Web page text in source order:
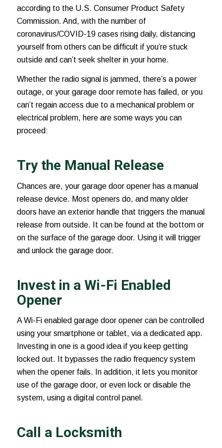
according to the U.S. Consumer Product Safety
Commission. And, with the number of
coronavirus/COVID-19 cases rising daily, distancing
yourself from others can be difficult if you’re stuck
outside and can’t seek shelter in your home.
Whether the radio signal is jammed, there’s a power
outage, or your garage door remote has failed, or you
can’t regain access due to a mechanical problem or
electrical problem, here are some ways you can
proceed:
Try the Manual Release
Chances are, your garage door opener has a manual
release device. Most openers do, and many older
doors have an exterior handle that triggers the manual
release from outside. It can be found at the bottom or
on the surface of the garage door. Using it will trigger
and unlock the garage door.
Invest in a Wi-Fi Enabled
Opener
A Wi-Fi enabled garage door openercan be controlled
using your smartphone or tablet, via a dedicated app.
Investing in one is a good idea if you keep getting
locked out. It bypasses the radio frequency system
when the opener fails. In addition, it lets you monitor
use of the garage door, or even lock or disable the
system, using a digital control panel.
Call a Locksmith